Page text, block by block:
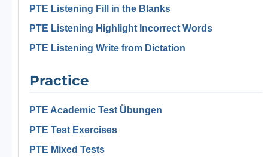
PTE Listening Fill in the Blanks
PTE Listening Highlight Incorrect Words
PTE Listening Write from Dictation
Practice
PTE Academic Test Übungen
PTE Test Exercises
PTE Mixed Tests